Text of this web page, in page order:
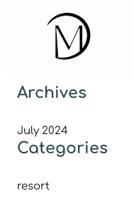
Archives
July 2024
Categories
resort